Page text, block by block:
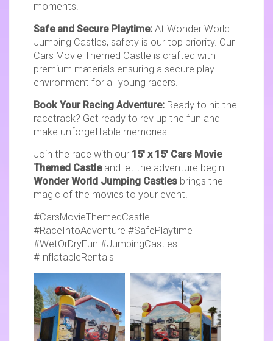
moments.
Safe and Secure Playtime: At Wonder World
Jumping Castles, safety is our top priority. Our
Cars Movie Themed Castle is crafted with
premium materials ensuring a secure play
environment for all young racers.
Book Your Racing Adventure: Ready to hit the
racetrack? Get ready to rev up the fun and
make unforgettable memories!
Join the race with our 15' x 15' Cars Movie
Themed Castle and let the adventure begin!
Wonder World Jumping Castles brings the
magic of the movies to your event.
#CarsMovieThemedCastle
#RaceIntoAdventure #SafePlaytime
#WetOrDryFun #JumpingCastles
#InflatableRentals